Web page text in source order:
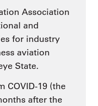
Association
and
for industry
aviation
State.
COVID-19 (the
after the